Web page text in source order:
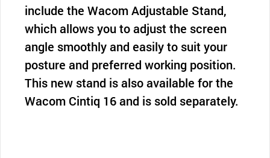
include the Wacom Adjustable Stand,
which allows you to adjust the screen
angle smoothly and easily to suit your
posture and preferred working position.
This new stand is also available for the
Wacom Cintiq 16 and is sold separately.